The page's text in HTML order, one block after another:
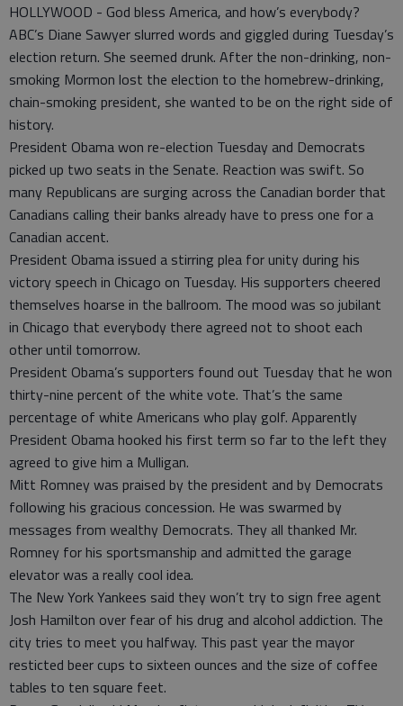
HOLLYWOOD - God bless America, and how’s everybody?
ABC’s Diane Sawyer slurred words and giggled during Tuesday’s
election return. She seemed drunk. After the non-drinking, non-
smoking Mormon lost the election to the homebrew-drinking,
chain-smoking president, she wanted to be on the right side of
history.
President Obama won re-election Tuesday and Democrats
picked up two seats in the Senate. Reaction was swift. So
many Republicans are surging across the Canadian border that
Canadians calling their banks already have to press one for a
Canadian accent.
President Obama issued a stirring plea for unity during his
victory speech in Chicago on Tuesday. His supporters cheered
themselves hoarse in the ballroom. The mood was so jubilant
in Chicago that everybody there agreed not to shoot each
other until tomorrow.
President Obama’s supporters found out Tuesday that he won
thirty-nine percent of the white vote. That’s the same
percentage of white Americans who play golf. Apparently
President Obama hooked his first term so far to the left they
agreed to give him a Mulligan.
Mitt Romney was praised by the president and by Democrats
following his gracious concession. He was swarmed by
messages from wealthy Democrats. They all thanked Mr.
Romney for his sportsmanship and admitted the garage
elevator was a really cool idea.
The New York Yankees said they won’t try to sign free agent
Josh Hamilton over fear of his drug and alcohol addiction. The
city tries to meet you halfway. This past year the mayor
resticted beer cups to sixteen ounces and the size of coffee
tables to ten square feet.